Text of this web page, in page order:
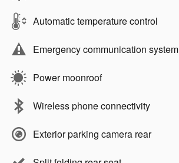
Automatic temperature control
Emergency communication system
Power moonroof
Wireless phone connectivity
Exterior parking camera rear